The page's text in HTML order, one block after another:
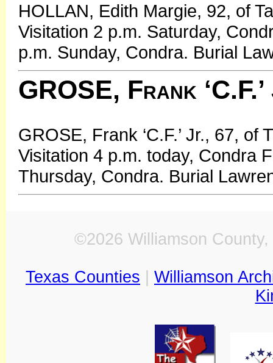
HOLLAN, Edith Margie, 92, of
Visitation 2 p.m. Saturday,
p.m. Sunday, Condra. Burial
GROSE, Frank
GROSE, Frank ‘C.F.’ Jr., 67,
Visitation 4 p.m. today, Condra
Thursday, Condra. Burial
©2026 Williamson
Texas Counties
Williamson